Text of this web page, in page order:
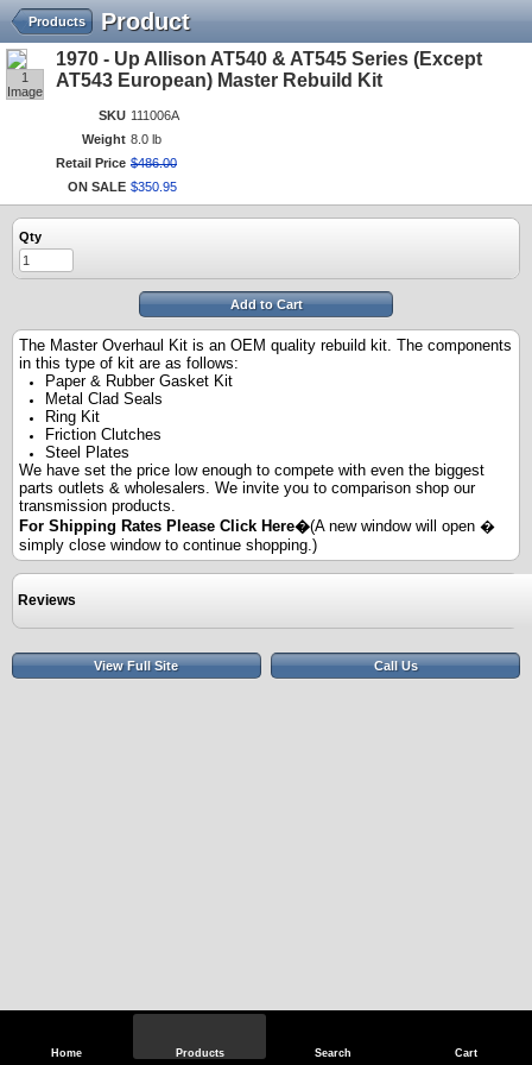
Home Products Search Cart
Product
Products
1
Image
1970 - Up Allison AT540 & AT545 Series (Except
AT543 European) Master Rebuild Kit
SKU 111006A
Weight 8.0 lb
Retail Price $486.00
ON SALE $350 95
Qty
Add to Cart
The Master Overhaul Kit is an OEM quality rebuild kit. The components
in this type of kit are as follows:
Paper & Rubber Gasket Kit
Metal Clad Seals
Ring Kit
Friction Clutches
Steel Plates
We have set the price low enough to compete with even the biggest
parts outlets & wholesalers. We invite you to comparison shop our
transmission products.
For Shipping Rates Please Click Here�(A new window will open �
simply close window to continue shopping.)
Reviews
View Full Site Call Us